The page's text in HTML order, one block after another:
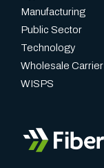
Manufacturing
Public Sector
Technology
Wholesale Carrier
WISPS